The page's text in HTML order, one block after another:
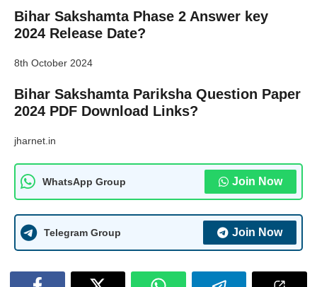
Bihar Sakshamta Phase 2 Answer key
2024 Release Date?
8th October 2024
Bihar Sakshamta Pariksha Question Paper
2024 PDF Download Links?
jharnet.in
WhatsApp Group Join Now
Telegram Group Join Now